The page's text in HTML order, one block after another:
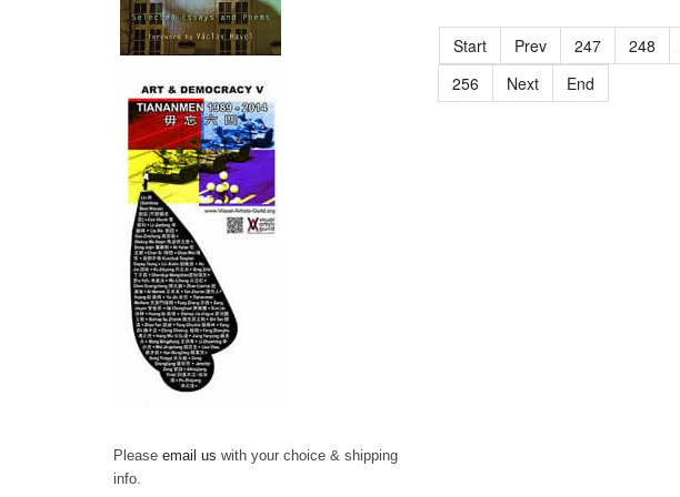
Start Prev 247 248
256
Next End
Please email us with your choice & shipping
info.